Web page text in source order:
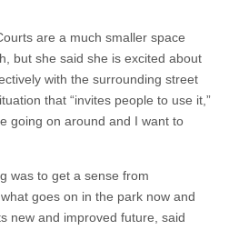
are a much smaller space
but she said she is excited about
with the surrounding street
that “invites people to use it,”
going on around and I want to
was to get a sense from
goes on in the park now and
new and improved future, said